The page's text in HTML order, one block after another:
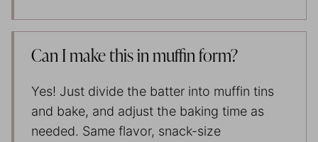
Can I make this in muffin form?
Yes! Just divide the batter into muffin tins
and bake, and adjust the baking time as
needed. Same flavor, snack-size